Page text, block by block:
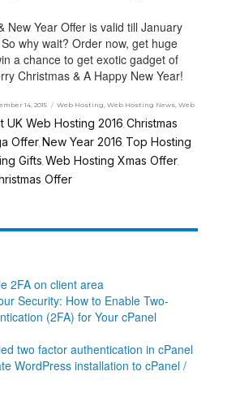
New Year Offer is valid till January
why wait? Order now, get huge
a chance to get exotic gadget of
Christmas & A Happy New Year!
14, 2015 Web Hosting,Web Hosting News,Web
UK Web Hosting 2016, Christmas
Offer, New Year 2016, Top Hosting
Gifts, Web Hosting Xmas Offer,
Offer
2FA on client area
Security: How to Enable Two-
(2FA) for Your cPanel
two factor authentication in cPanel
WordPress installation to cPanel /